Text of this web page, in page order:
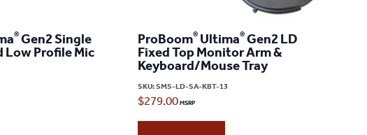
® Gen2 Single
Low Profile Mic
ProBoom® Ultima® Gen2 LD
Fixed Top Monitor Arm &
Keyboard/Mouse Tray
SKU:SMS-LD-SA-KBT-13
$279.00